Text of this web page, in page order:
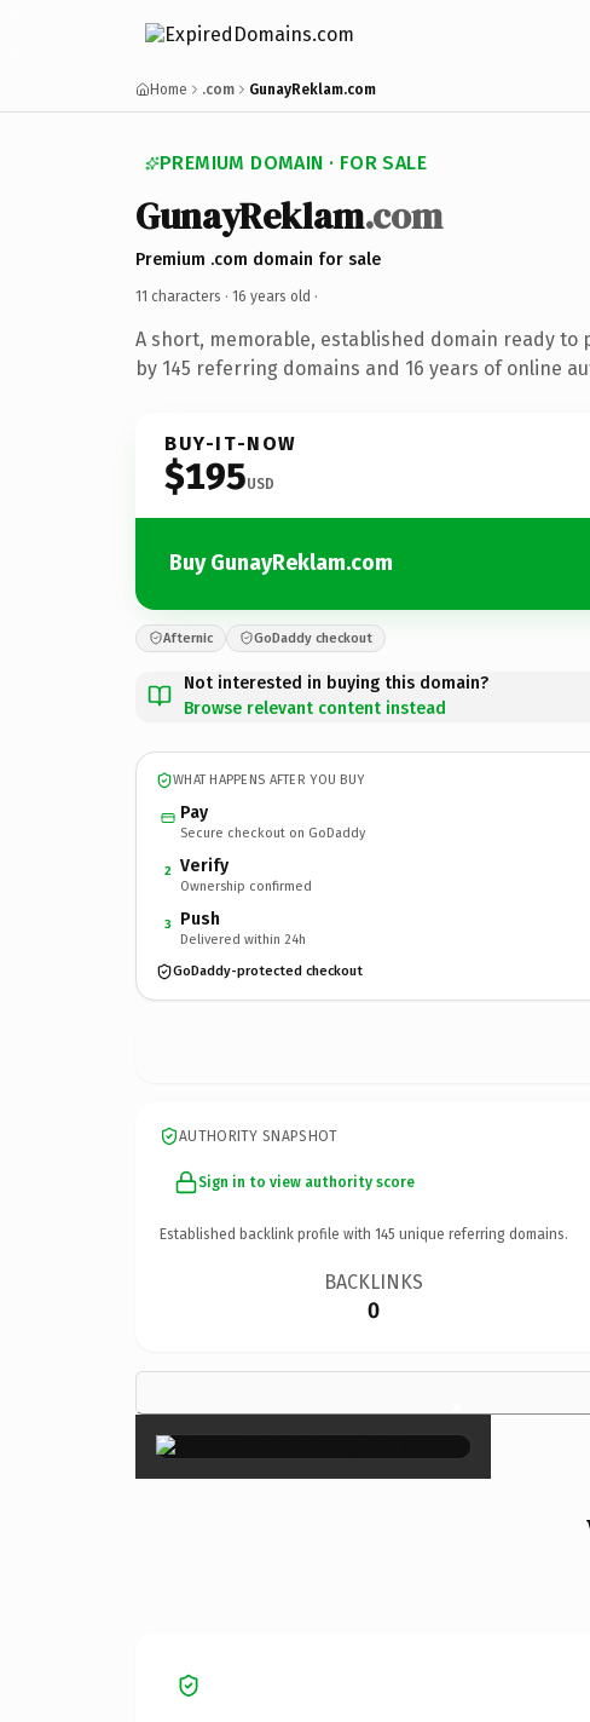
Home .com GunayReklam.com
PREMIUM DOMAIN · FOR SALE
GunayReklam.com
Premium .com domain for sale
11 characters · 16 years old ·
A short, memorable, established domain ready to
by 145 referring domains and 16 years of online
BUY-IT-NOW
$195USD
Buy GunayReklam.com
Afternic GoDaddy checkout
Not interested in buying this domain?
Browse relevant content instead
WHAT HAPPENS AFTER YOU BUY
Pay
Secure checkout on GoDaddy
2 Verify
Ownership confirmed
3 Push
Delivered within 24h
GoDaddy-protected checkout
AUTHORITY SNAPSHOT
Sign in to view authority score
Established backlink profile with 145 unique referring domains.
BACKLINKS
0
×